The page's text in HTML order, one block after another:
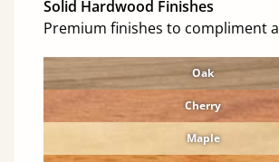
Solid Hardwood Finishes
Premium finishes to compliment
Oak
Cherry
Maple